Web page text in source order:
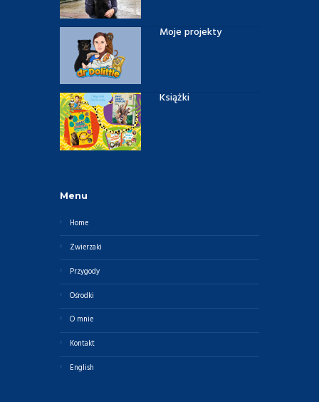
Moje projekty
Książki
Menu
Home
Zwierzaki
Przygody
Ośrodki
O mnie
Kontakt
English